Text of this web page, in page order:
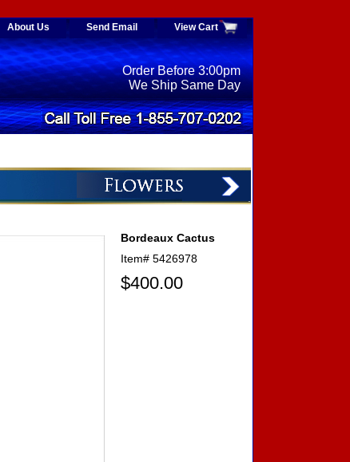
About Us Send Email View Cart
Order Before 3:00pm
We Ship Same Day
Bordeaux Cactus
Item# 5426978
$400.00